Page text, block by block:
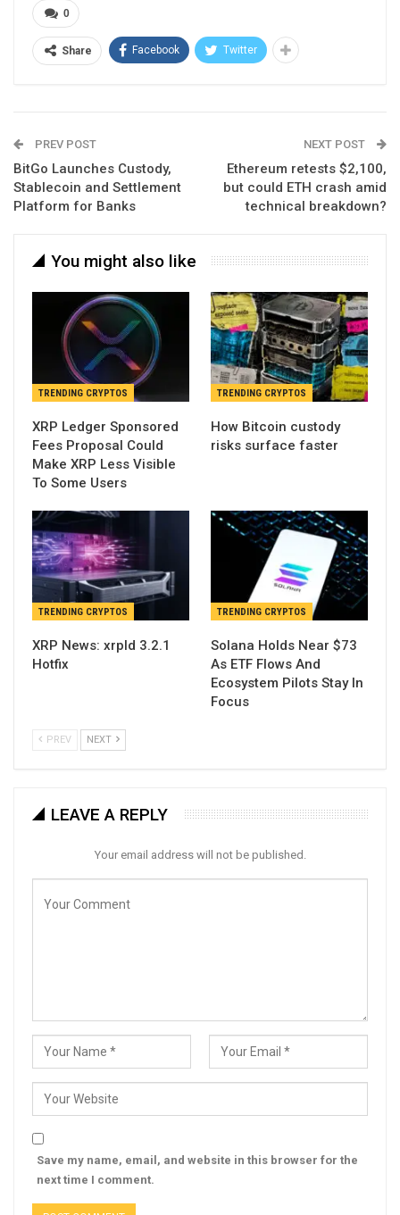
0
Share Facebook Twitter
PREV POST
BitGo Launches Custody,
Stablecoin and Settlement
Platform for Banks
NEXT POST
Ethereum retests $2,100,
but could ETH crash amid
technical breakdown?
You might also like
TRENDING CRYPTOS
XRP Ledger Sponsored
Fees Proposal Could
Make XRP Less Visible
To Some Users
TRENDING CRYPTOS
How Bitcoin custody
risks surface faster
TRENDING CRYPTOS
XRP News: xrpld 3.2.1
Hotfix
TRENDING CRYPTOS
Solana Holds Near $73
As ETF Flows And
Ecosystem Pilots Stay In
Focus
PREV NEXT
LEAVE A REPLY
Your email address will not be published.
Save my name, email, and website in this browser for the
next time I comment.